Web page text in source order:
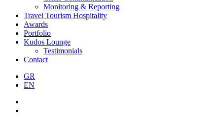
Monitoring & Reporting
Travel Tourism Hospitality
Awards
Portfolio
Kudos Lounge
Testimonials
Contact
GR
EN